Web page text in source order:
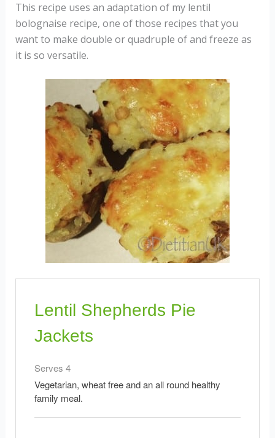
This recipe uses an adaptation of my lentil
bolognaise recipe, one of those recipes that you
want to make double or quadruple of and freeze as
it is so versatile.
Lentil Shepherds Pie
Jackets
Serves 4
Vegetarian, wheat free and an all round healthy
family meal.